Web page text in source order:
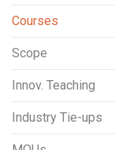
Courses
Scope
Innov. Teaching
Industry Tie-ups